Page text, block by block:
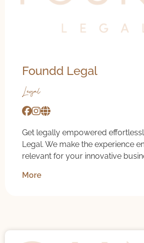
Foundd Legal
Legal
Get legally empowered
Legal. We make the experience
relevant for your innovative
More